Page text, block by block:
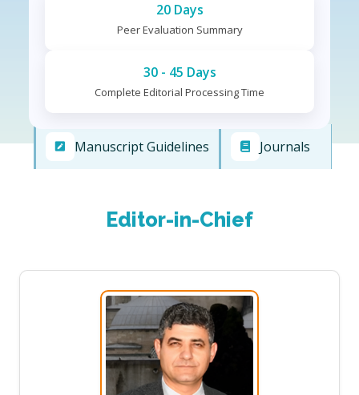
Manuscript Guidelines Journals
20 Days
Peer Evaluation Summary
30 - 45 Days
Complete Editorial Processing Time
Editor-in-Chief